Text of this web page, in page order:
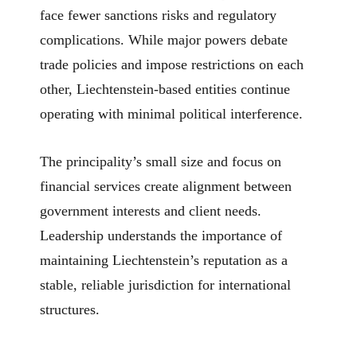
face fewer sanctions risks and regulatory
complications. While major powers debate
trade policies and impose restrictions on each
other, Liechtenstein-based entities continue
operating with minimal political interference.
The principality’s small size and focus on
financial services create alignment between
government interests and client needs.
Leadership understands the importance of
maintaining Liechtenstein’s reputation as a
stable, reliable jurisdiction for international
structures.